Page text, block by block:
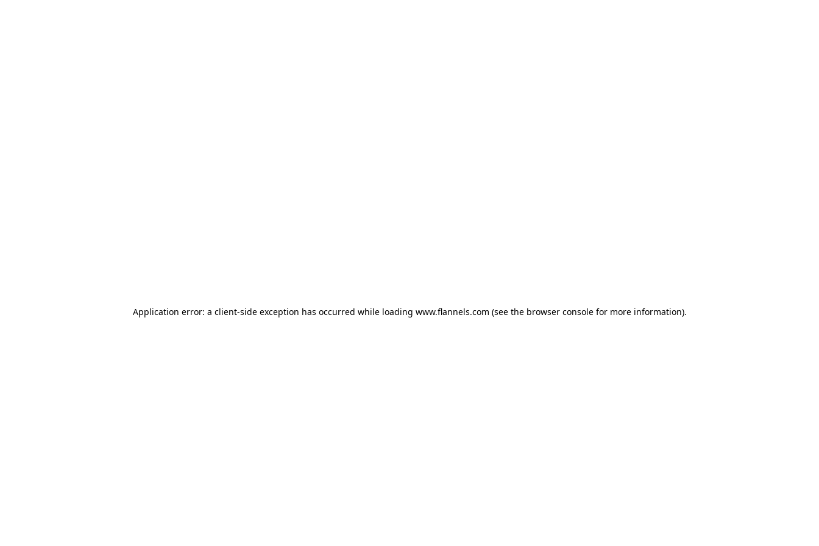
Application error: a client-side exception has occurred while loading www.flannels.com (see the browser consolefor more information).